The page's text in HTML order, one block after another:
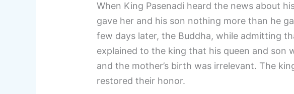
When King Pasenadi heard the news about
gave her and his son nothing more than he
few days later, the Buddha, while admitting
explained to the king that his queen and son
and the mother’s birth was irrelevant. The
restored their honor.